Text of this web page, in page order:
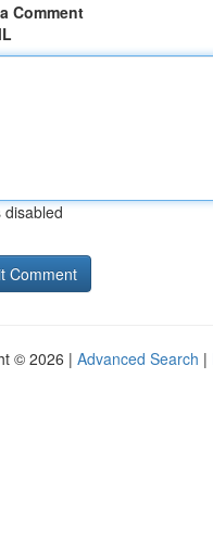
Comment
disabled
© 2026 | Advanced Search |